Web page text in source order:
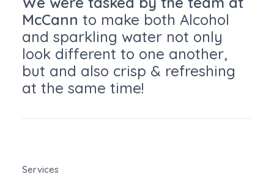
McCann to make both Alcohol
and sparkling water not only
look different to one another,
but and also crisp & refreshing
at the same time!
Services